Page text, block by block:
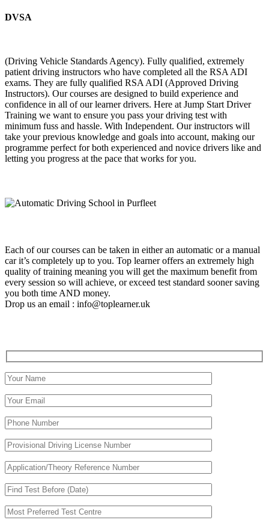
DVSA
(Driving Vehicle Standards Agency). Fully qualified, extremely
patient driving instructors who have completed all the RSA ADI
exams. They are fully qualified RSA ADI (Approved Driving
Instructors). Our courses are designed to build experience and
confidence in all of our learner drivers. Here at Jump Start Driver
Training we want to ensure you pass your driving test with
minimum fuss and hassle. With Independent. Our instructors will
take your previous knowledge and goals into account, making our
programme perfect for both experienced and novice drivers like and
letting you progress at the pace that works for you.
Each of our courses can be taken in either an automatic or a manual
car it’s completely up to you. Top learner offers an extremely high
quality of training meaning you will get the maximum benefit from
every session so will achieve, or exceed test standard sooner saving
you both time AND money.
Drop us an email : info@toplearner.uk